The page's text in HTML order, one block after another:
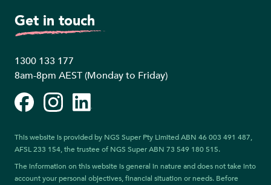
Get in touch
1300 133 177
8am-8pm AEST (Monday to Friday)
FacebookInstagramLinkedIn
This website is provided by NGS Super Pty Limited ABN 46 003 491 487,
AFSL 233 154, the trustee of NGS Super ABN 73 549 180 515.
The information on this website is general in nature and does not take into
account your personal objectives, financial situation or needs. Before